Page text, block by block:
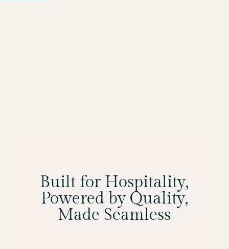
Built for Hospitality,
Powered by Quality,
Made Seamless